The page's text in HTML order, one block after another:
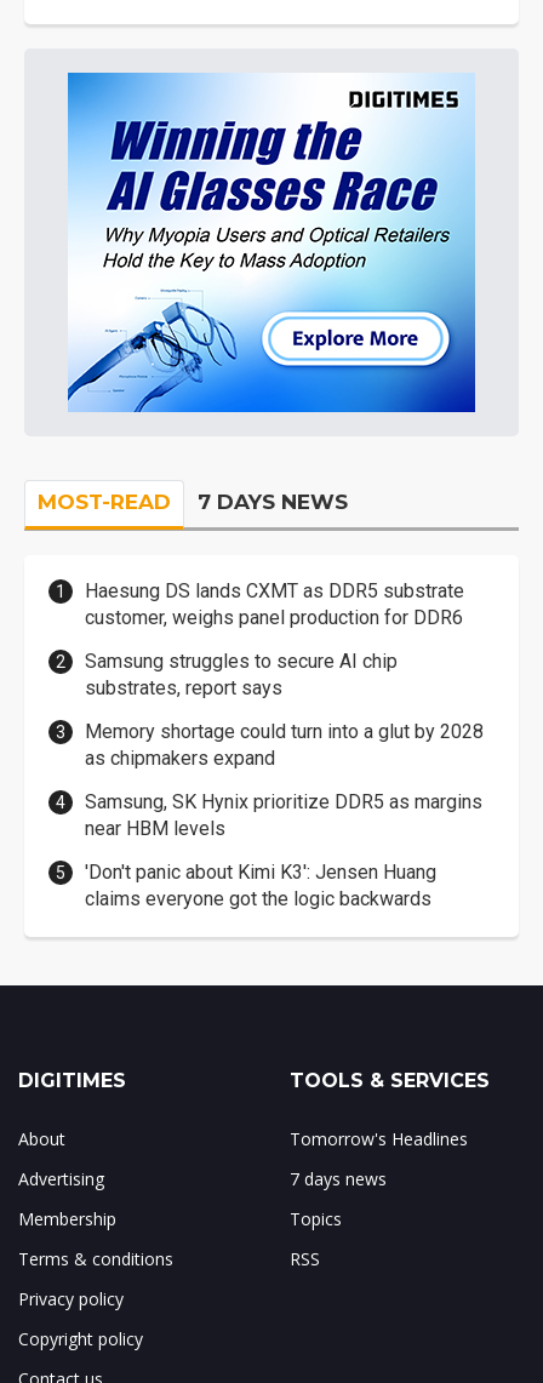
MOST-READ 7 DAYS NEWS
Haesung DS lands CXMT as DDR5 substrate
customer, weighs panel production for DDR6
Samsung struggles to secure AI chip
substrates, report says
Memory shortage could turn into a glut by 2028
as chipmakers expand
Samsung, SK Hynix prioritize DDR5 as margins
near HBM levels
'Don't panic about Kimi K3': Jensen Huang
claims everyone got the logic backwards
DIGITIMES
About
Advertising
Membership
Terms & conditions
Privacy policy
Copyright policy
TOOLS & SERVICES
Tomorrow's Headlines
7 days news
Topics
RSS